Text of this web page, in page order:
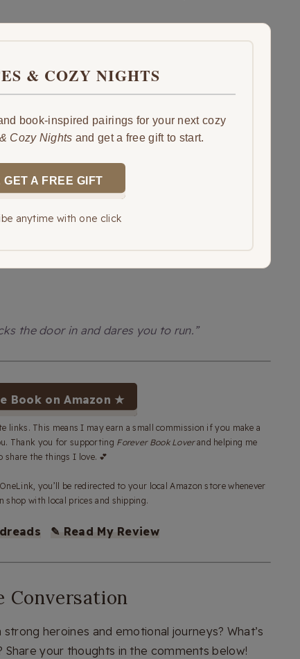
& COZY NIGHTS
book-inspired pairings for your next cozy
Cozy Nights and get a free gift to start.
GET A FREE GIFT
anytime with one click
the door in and dares you to run.”
Book on Amazon ★
links. This means I may earn a small commission if you make a
Thank you for supporting Forever Book Loverand helping me
share the things I love. 💕
you’ll be redirected to your local Amazon store whenever
shop with local prices and shipping.
✎ Read My Review
Conversation
heroines and emotional journeys? What’s
your thoughts in the comments below!